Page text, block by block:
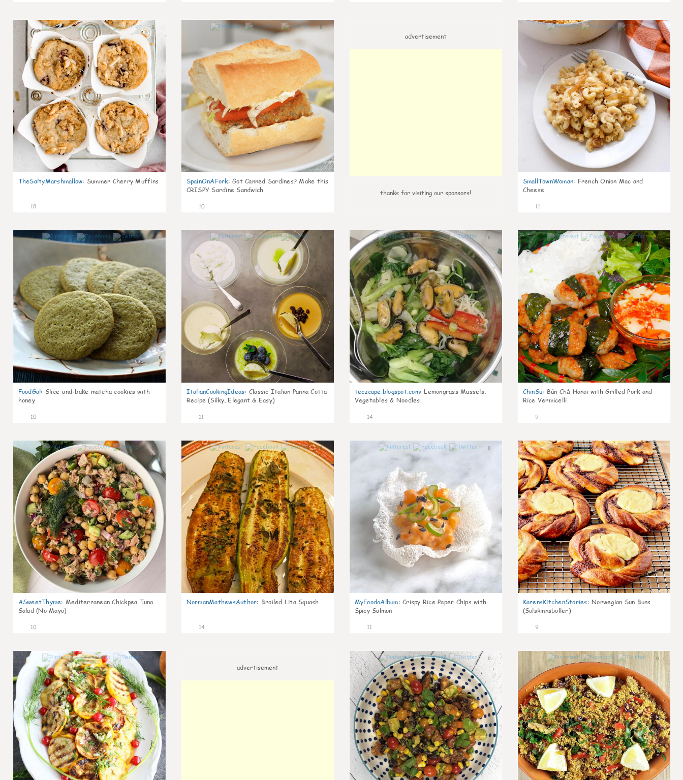
1
TheSaltyMarshmallow: Summer Cherry Muffins
18
0
SpainOnAFork: Got Canned Sardines? Make this
CRISPY Sardine Sandwich
10
advertisement
thanks for visiting our sponsors!
0
SmallTownWoman: French Onion Mac and
Cheese
11
0
FoodGal: Slice-and-bake matcha cookies with
honey
10
0
ItalianCookingIdeas: Classic Italian Panna Cotta
Recipe (Silky, Elegant & Easy)
11
0
teczcape.blogspot.com: Lemongrass Mussels,
Vegetables & Noodles
14
0
ChinSu: Bún Chả Hanoi with Grilled Pork and
Rice Vermicelli
9
0
ASweetThyme: Mediterranean Chickpea Tuna
Salad (No Mayo)
10
0
NormanMathewsAuthor: Broiled Lita Squash
14
0
MyFoodoAlbum: Crispy Rice Paper Chips with
Spicy Salmon
11
0
KarensKitchenStories: Norwegian Sun Buns
(Solskinnsboller)
9
advertisement
0 0